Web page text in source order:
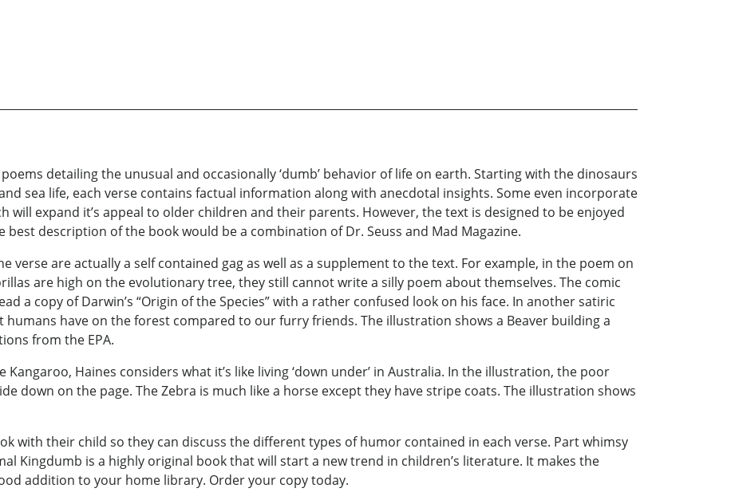
detailing the unusual and occasionally ‘dumb’ behavior of life on earth. Starting with the dinosaurs
sea life, each verse contains factual information along with anecdotal insights. Some even incorporate
will expand it’s appeal to older children and their parents. However, the text is designed to be enjoyed
best description of the book would be a combination of Dr. Seuss and Mad Magazine.
verse are actually a self contained gag as well as a supplement to the text. For example, in the poem on
are high on the evolutionary tree, they still cannot write a silly poem about themselves. The comic
a copy of Darwin’s “Origin of the Species” with a rather confused look on his face. In another satiric
humans have on the forest compared to our furry friends. The illustration shows a Beaver building a
from the EPA.
Haines considers what it’s like living ‘down under’ in Australia. In the illustration, the poor
down on the page. The Zebra is much like a horse except they have stripe coats. The illustration shows
with their child so they can discuss the different types of humor contained in each verse. Part whimsy
Kingdumb is a highly original book that will start a new trend in children’s literature. It makes the
addition to your home library. Order your copy today.